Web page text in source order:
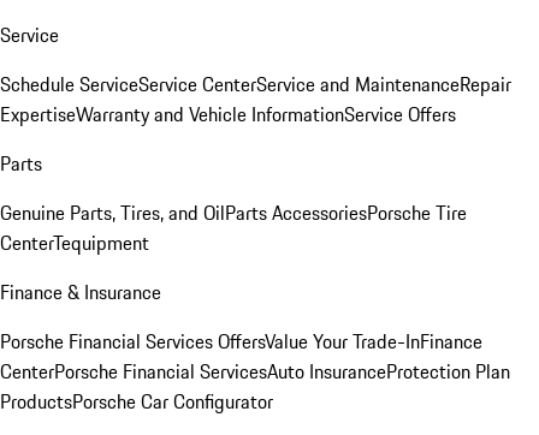
Service
Schedule ServiceService CenterService and MaintenanceRepair
ExpertiseWarranty and Vehicle InformationService Offers
Parts
Genuine Parts, Tires, and OilParts AccessoriesPorsche Tire
CenterTequipment
Finance & Insurance
Porsche Financial Services OffersValue Your Trade-InFinance
CenterPorsche Financial ServicesAuto InsuranceProtection Plan
ProductsPorsche Car Configurator